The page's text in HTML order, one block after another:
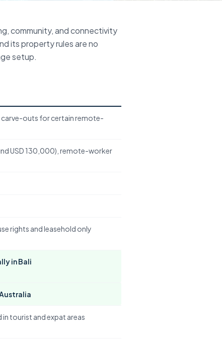
community, and connectivity
its property rules are no
setup.
outs for certain remote-
USD 130,000), remote-worker
rights and leasehold only
in Bali
tourist and expat areas